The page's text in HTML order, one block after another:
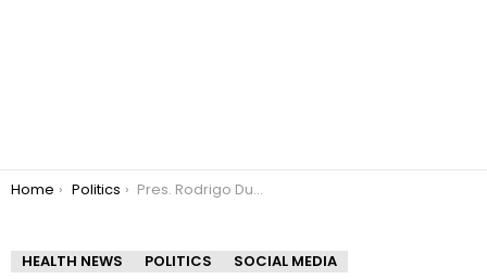
You are here:
Home Politics Pres. Rodrigo Duterte’s strategy of waiting for a vaccine discouraged by WHO
HEALTH NEWS POLITICS SOCIAL MEDIA